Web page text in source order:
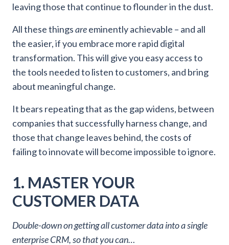
leaving those that continue to flounder in the dust.
All these thingsareeminently achievable – and all
the easier, if you embrace more rapid digital
transformation. This will give you easy access to
the tools needed to listen to customers, and bring
about meaningful change.
It bears repeating that as the gap widens, between
companies that successfully harness change, and
those that change leaves behind, the costs of
failing to innovate will become impossible to ignore.
1. MASTER YOUR
CUSTOMER DATA
Double-down on getting all customer data into a single
enterprise CRM, so that you can…